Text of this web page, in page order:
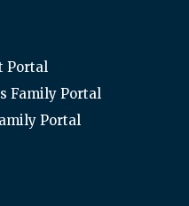
Portal
Family Portal
Portal